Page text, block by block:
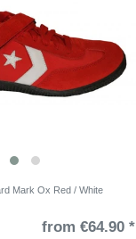
Mark Ox Red / White
from €64.90 *